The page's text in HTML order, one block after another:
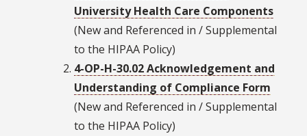
University Health Care Components
(New and Referenced in / Supplemental
to the HIPAA Policy)
4-OP-H-30.02 Acknowledgement and
Understanding of Compliance Form
(New and Referenced in / Supplemental
to the HIPAA Policy)